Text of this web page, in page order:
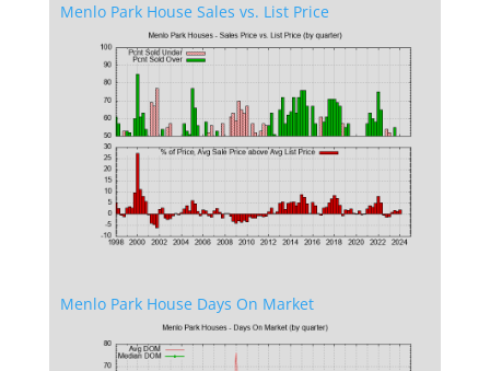
Menlo Park House Sales vs. List Price
Menlo Park House Days On Market